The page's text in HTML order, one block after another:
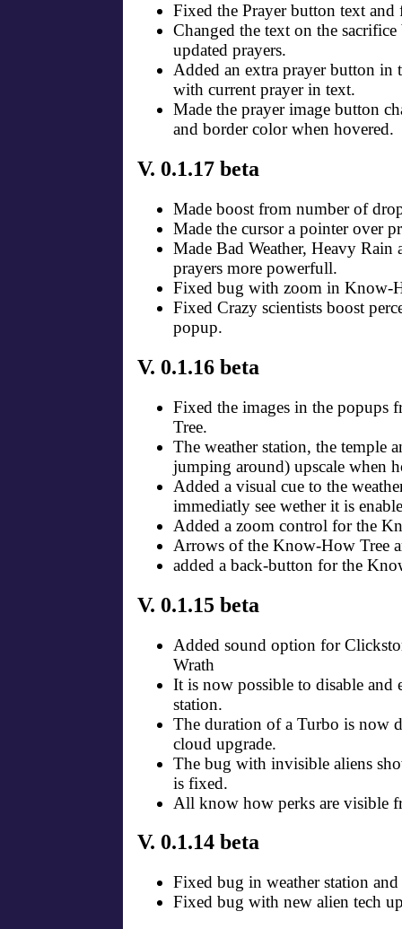
Fixed the Prayer button text
Changed the text on the
updated prayers.
Added an extra prayer button in
with current prayer in text.
Made the prayer image button
and border color when hovered.
V. 0.1.17 beta
Made boost from number of
Made the cursor a pointer over
Made Bad Weather, Heavy Rain
prayers more powerfull.
Fixed bug with zoom in Know-
Fixed Crazy scientists boost
popup.
V. 0.1.16 beta
Fixed the images in the popups
Tree.
The weather station, the temple
jumping around) upscale when
Added a visual cue to the
immediatly see wether it is
Added a zoom control for the
Arrows of the Know-How Tree
added a back-button for the
V. 0.1.15 beta
Added sound option for
Wrath
It is now possible to disable and
station.
The duration of a Turbo is now
cloud upgrade.
The bug with invisible aliens
is fixed.
All know how perks are visible
V. 0.1.14 beta
Fixed bug in weather station
Fixed bug with new alien tech